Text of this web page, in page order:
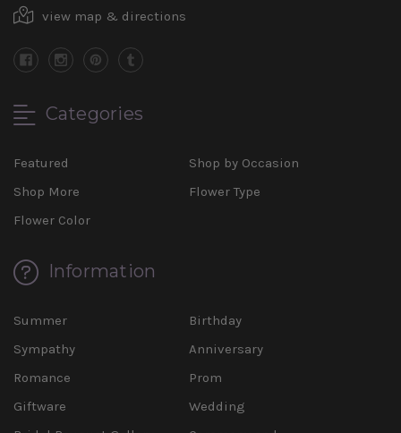
view map & directions
Categories
Featured
Shop by Occasion
Shop More
Flower Type
Flower Color
Information
Summer
Birthday
Sympathy
Anniversary
Romance
Prom
Giftware
Wedding